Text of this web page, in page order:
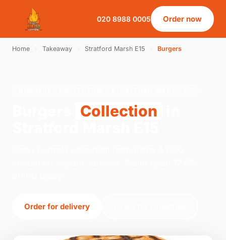
020 8988 0005 Order now
Home Takeaway Stratford Marsh E15 Burgers
Collection
Order for delivery